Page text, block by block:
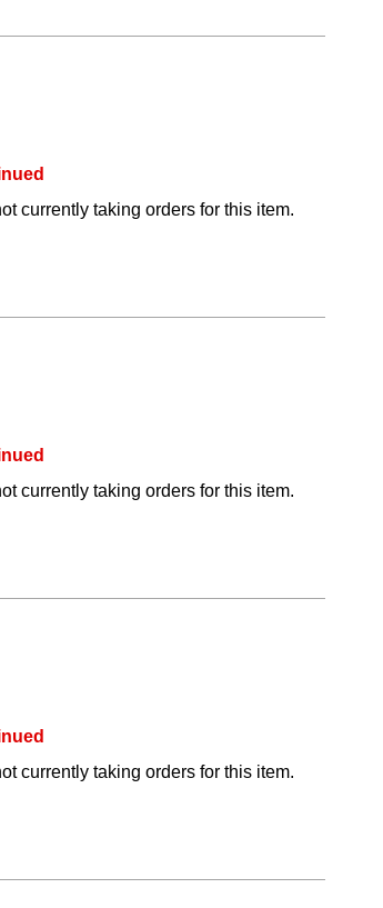
currently taking orders for this item.
currently taking orders for this item.
currently taking orders for this item.